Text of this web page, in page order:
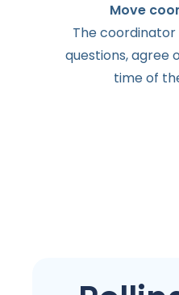
Move
Thecoordinator
questions,agree
timeof